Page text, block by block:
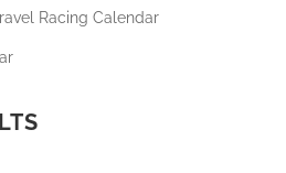
Racing Calendar